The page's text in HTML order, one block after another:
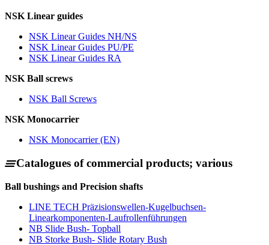
NSK Linear guides
NSK Linear Guides NH/NS
NSK Linear Guides PU/PE
NSK Linear Guides RA
NSK Ball screws
NSK Ball Screws
NSK Monocarrier
NSK Monocarrier (EN)
Catalogues of commercial products; various
Ball bushings and Precision shafts
LINE TECH Präzisionswellen-Kugelbuchsen-
Linearkomponenten-Laufrollenführungen
NB Slide Bush- Topball
NB Storke Bush- Slide Rotary Bush